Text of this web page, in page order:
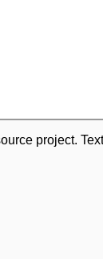
project.